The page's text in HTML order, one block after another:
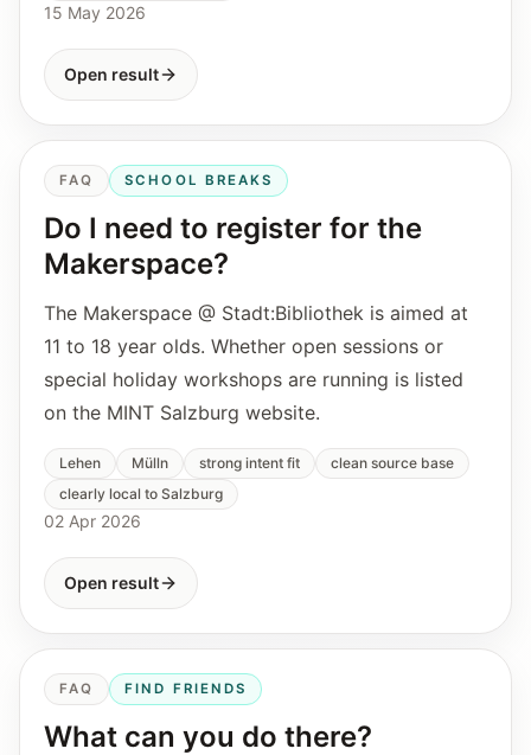
15 May 2026
Open result
FAQ SCHOOL BREAKS
Do I need to register for the
Makerspace?
The Makerspace @ Stadt:Bibliothek is aimed at
11 to 18 year olds. Whether open sessions or
special holiday workshops are running is listed
on the MINT Salzburg website.
Lehen Mülln strong intent fit
clean source base
clearly local to Salzburg
02 Apr 2026
Open result
FAQ FIND FRIENDS
What can you do there?